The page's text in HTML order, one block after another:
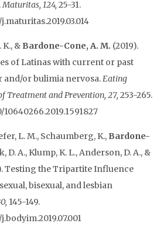
Maturitas, 124, 25-31.
& Bardone-Cone, A. M. (2019).
of Latinas with current or past
or bulimia nervosa.Eating
Treatment and Prevention, 27, 253-265.
L. M., Schaumberg, K., Bardone-
D. A., Klump, K. L., Anderson, D. A., &
Testing the Tripartite Influence
bisexual, and lesbian
145-149.